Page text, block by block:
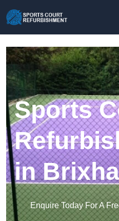
Sports
in
Enquire Today For A